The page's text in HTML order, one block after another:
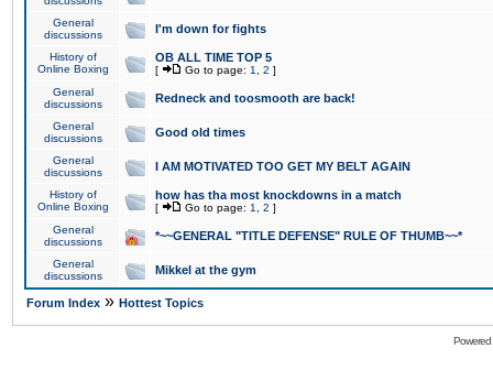
General
discussions
I'm down for fights
History of
Online Boxing
OB ALL TIME TOP 5
[ Go to page: 1 2 ]
General
discussions
Redneck and toosmooth are back!
General
discussions
Good old times
General
discussions
I AM MOTIVATED TOO GET MY BELT AGAIN
History of
Online Boxing
how has tha most knockdowns in a match
[ Go to page: 1 2 ]
General
discussions
*~~GENERAL "TITLE DEFENSE" RULE OF THUMB~~*
General
discussions
Mikkel at the gym
Forum Index » Hottest Topics